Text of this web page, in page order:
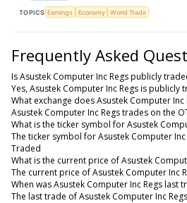
TOPICS Earnings Economy World Trade
Frequently Asked
Is Asustek Computer Inc Regs publicly
Yes, Asustek Computer Inc Regs is publicly
What exchange does Asustek Computer Inc
Asustek Computer Inc Regs trades on the
What is the ticker symbol for Asustek
The ticker symbol for Asustek Computer Inc
Traded
What is the current price of Asustek
The current price of Asustek Computer Inc
When was Asustek Computer Inc Regs last
The last trade of Asustek Computer Inc